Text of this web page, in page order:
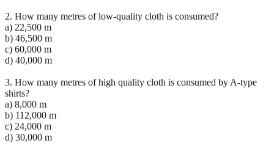
2. How many metres of low-quality cloth is consumed?
a) 22,500 m
b) 46,500 m
c) 60,000 m
d) 40,000 m
3. How many metres of high quality cloth is consumed by A-type
shirts?
a) 8,000 m
b) 112,000 m
c) 24,000 m
d) 30,000 m